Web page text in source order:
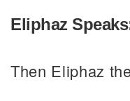
Eliphaz
Then Eliphaz